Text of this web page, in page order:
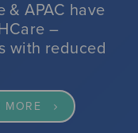
& APAC have
–
with reduced
MORE